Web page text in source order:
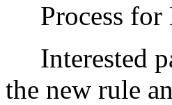
Process for
Interested
the new rule